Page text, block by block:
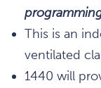
This is an
ventilated
1440 will